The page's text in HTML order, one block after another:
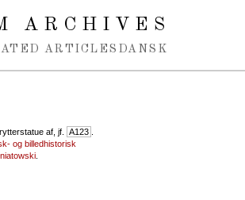
ARCHIVES
ARTICLES DANSK
af, jf. A123
og billedhistorisk